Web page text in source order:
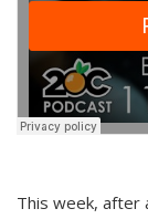
This week, after